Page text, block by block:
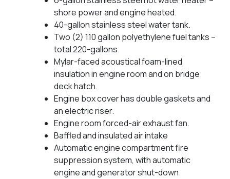
shore power and engine heated.
40-gallon stainless steel water tank.
Two (2) 110 gallon polyethylene fuel tanks –
total 220-gallons.
Mylar-faced acoustical foam-lined
insulation in engine room and on bridge
deck hatch.
Engine box cover has double gaskets and
an electric riser.
Engine room forced-air exhaust fan.
Baffled and insulated air intake
Automatic engine compartment fire
suppression system, with automatic
engine and generator shut-down